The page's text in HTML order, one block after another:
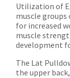
Utilization of
muscle
for increased
muscle
development
The Lat
the upper